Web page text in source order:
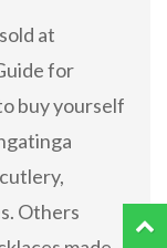
at
for
buy yourself
Others